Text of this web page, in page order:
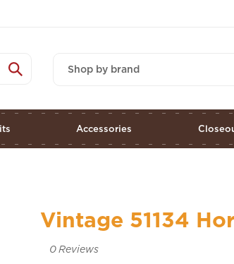
Shop by brand
Accessories
Vintage 51134
0Reviews